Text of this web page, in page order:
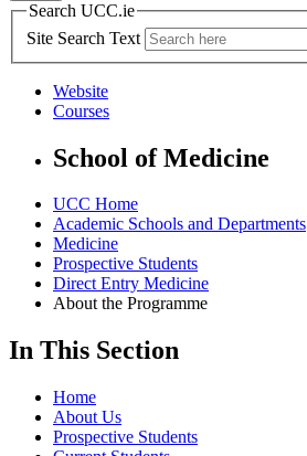
Search UCC.ie
Site Search Text
Website
Courses
School of Medicine
UCC Home
Academic Schools and Departments
Medicine
Prospective Students
Direct Entry Medicine
About the Programme
In This Section
Home
About Us
Prospective Students